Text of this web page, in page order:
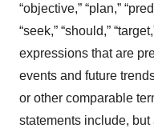
“objective,” “plan,”
“seek,” “should,”
expressions that are
events and future
or other comparable
statements include,